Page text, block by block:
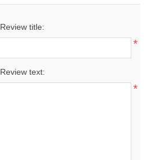
Review title:
*
Review text:
*